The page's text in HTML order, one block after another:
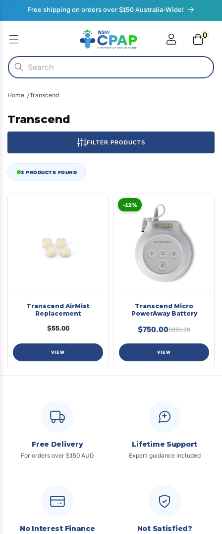
Skip to
Free shipping on orders over $150 Australia-Wide!
Search
Cart0
items
Home Transcend
Transcend
FILTER PRODUCTS
2 PRODUCTS FOUND
Transcend AirMist
Replacement
$55.00
VIEW
-12%
Transcend Micro
PowerAway Battery
$750.00$850.00
VIEW
Free Delivery
For orders over $150 AUD
Lifetime Support
Expert guidance included
No Interest Finance Not Satisfied?